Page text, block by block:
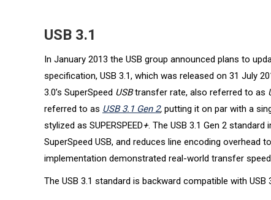
USB 3.1
In January 2013 the USB group announced plans to
specification, USB 3.1, which was released on 31 July
3.0’s SuperSpeed USBtransfer rate, also referred to as
referred to as USB 3.1 Gen 2, putting it on par with a
stylized as SUPERSPEED+. The USB 3.1 Gen 2
SuperSpeed USB, and reduces line encoding overhead
implementation demonstrated real-world transfer
The USB 3.1 standard is backward compatible with